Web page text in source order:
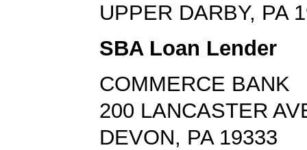
UPPER DARBY, PA
SBA Loan Lender
COMMERCE BANK
200 LANCASTER
DEVON, PA 19333